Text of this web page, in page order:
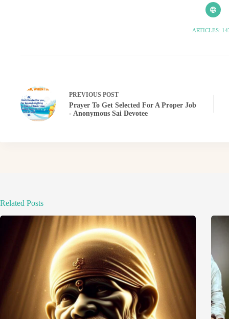
ARTICLES:
PREVIOUS POST
Prayer To Get Selected For A Proper Job
- Anonymous Sai Devotee
Related Posts